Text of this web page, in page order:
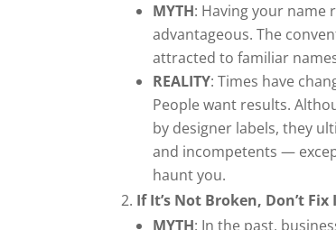
MYTH: Having your name
advantageous. The
attracted to familiar
REALITY: Times have
People want results.
by designer labels, they
and incompetents —
haunt you.
If It’s Not Broken, Don’t Fix
MYTH: In the past,